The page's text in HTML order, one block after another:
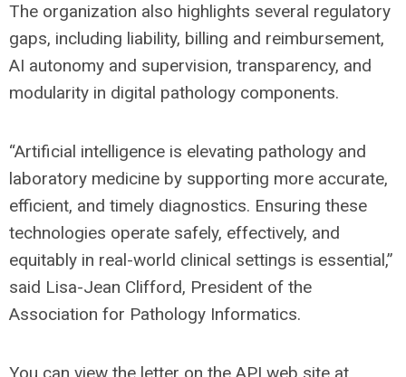
The organization also highlights several regulatory
gaps, including liability, billing and reimbursement,
AI autonomy and supervision, transparency, and
modularity in digital pathology components.
“Artificial intelligence is elevating pathology and
laboratory medicine by supporting more accurate,
efficient, and timely diagnostics. Ensuring these
technologies operate safely, effectively, and
equitably in real-world clinical settings is essential,”
said Lisa-Jean Clifford, President of the
Association for Pathology Informatics.